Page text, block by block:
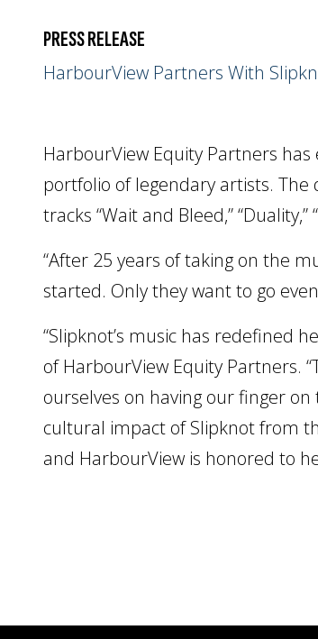
PRESS RELEASE
HarbourView Partners With
HarbourView Equity Partners
portfolio of legendary artists. The
tracks “Wait and Bleed,”
“After 25 years of taking on the
started. Only they want to go
“Slipknot’s music has redefined
of HarbourView Equity Partners.
ourselves on having our finger
cultural impact of Slipknot from
and HarbourView is honored to